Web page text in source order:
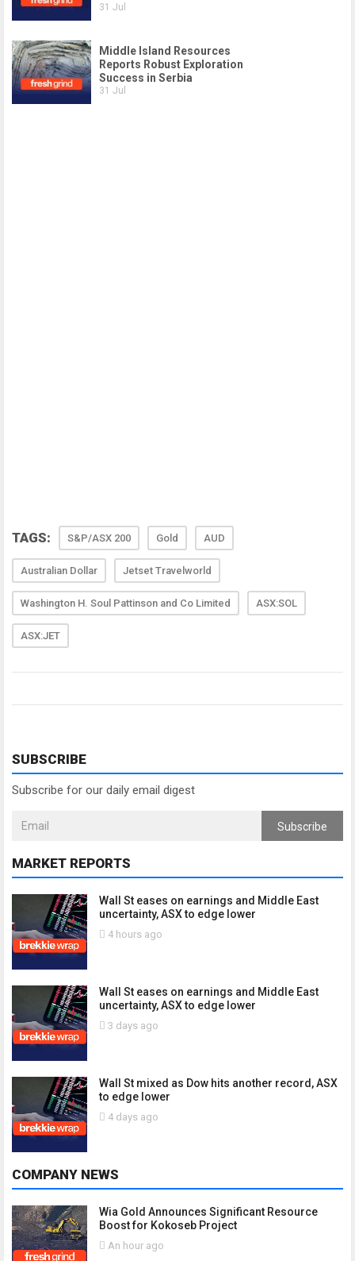
TAGS: S&P/ASX 200 Gold AUD
Australian Dollar Jetset Travelworld
Washington H. Soul Pattinson and Co Limited ASX:SOL
ASX:JET
SUBSCRIBE
Subscribe for our daily email digest
Subscribe
MARKET REPORTS
Wall St eases on earnings and Middle East
uncertainty, ASX to edge lower
4 hours ago
Wall St eases on earnings and Middle East
uncertainty, ASX to edge lower
3 days ago
Wall St mixed as Dow hits another record, ASX
to edge lower
4 days ago
COMPANY NEWS
Wia Gold Announces Significant Resource
Boost for Kokoseb Project
An hour ago